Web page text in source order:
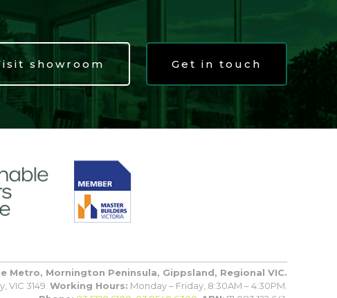
showroom Get in touch
Metro, Mornington Peninsula, Gippsland, Regional VIC.
VIC 3149. Working Hours: Monday – Friday, 8:30AM – 4:30PM.